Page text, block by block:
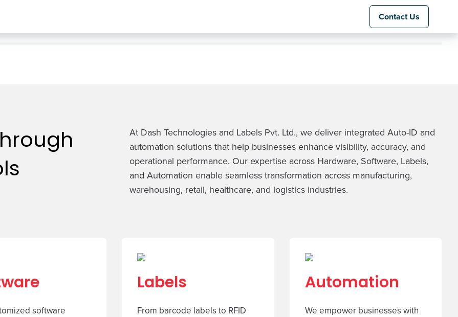
Contact Us
At Dash Technologies and Labels Pvt. Ltd., we deliver integrated Auto-ID and
automation solutions that help businesses enhance visibility, accuracy, and
operational performance. Our expertise across Hardware, Software, Labels,
and Automation enable seamless transformation across manufacturing,
warehousing, retail, healthcare, and logistics industries.
software
Labels
From barcode labels to RFID
Automation
We empower businesses with